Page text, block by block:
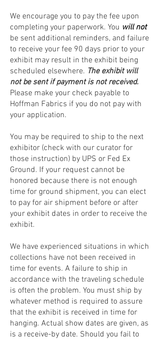
We encourage you to pay the fee upon
completing your paperwork. You will not
be sent additional reminders, and failure
to receive your fee 90 days prior to your
exhibit may result in the exhibit being
scheduled elsewhere. The exhibit will
not be sent if payment is not received.
Please make your check payable to
Hoffman Fabrics if you do not pay with
your application.
You may be required to ship to the next
exhibitor (check with our curator for
those instruction) by UPS or Fed Ex
Ground. If your request cannot be
honored because there is not enough
time for ground shipment, you can elect
to pay for air shipment before or after
your exhibit dates in order to receive the
exhibit.
We have experienced situations in which
collections have not been received in
time for events. A failure to ship in
accordance with the traveling schedule
is often the problem. You must ship by
whatever method is required to assure
that the exhibit is received in time for
hanging. Actual show dates are given, as
is a receive-by date. Should you fail to